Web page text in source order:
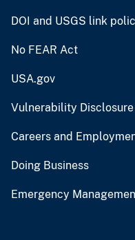
DOI and USGS link
No FEAR Act
USA.gov
Vulnerability Disclosure
Careers and
Doing Business
Emergency